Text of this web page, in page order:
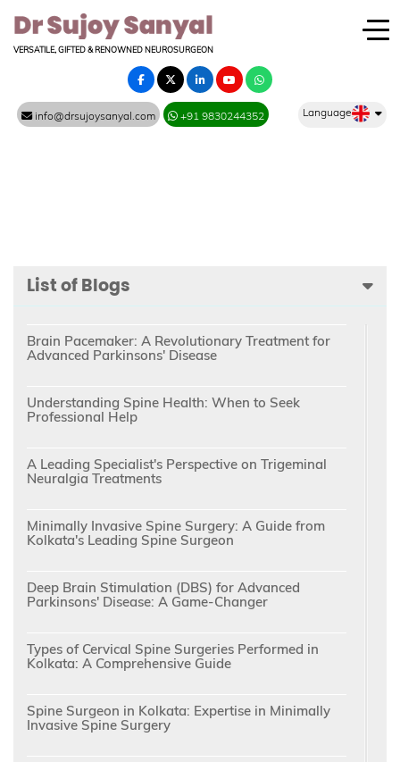
VERSATILE, GIFTED & RENOWNED NEUROSURGEON
info@drsujoysanyal.com +91 9830244352 Language
List of Blogs
Brain Pacemaker: A Revolutionary Treatment for
Advanced Parkinsons' Disease
Understanding Spine Health: When to Seek
Professional Help
A Leading Specialist's Perspective on Trigeminal
Neuralgia Treatments
Minimally Invasive Spine Surgery: A Guide from
Kolkata's Leading Spine Surgeon
Deep Brain Stimulation (DBS) for Advanced
Parkinsons' Disease: A Game-Changer
Types of Cervical Spine Surgeries Performed in
Kolkata: A Comprehensive Guide
Spine Surgeon in Kolkata: Expertise in Minimally
Invasive Spine Surgery